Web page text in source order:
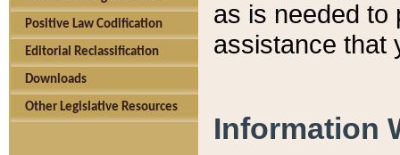
Positive Law Codification
Editorial Reclassification
Downloads
Other Legislative Resources
as is needed to
assistance that
Information